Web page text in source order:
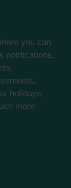
you can
notifications,
holidays,
more